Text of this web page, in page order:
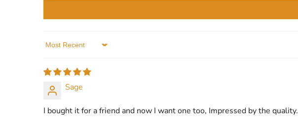
Sort by
Sage
I bought it for a friend and now I want one too, Impressed by the quality.